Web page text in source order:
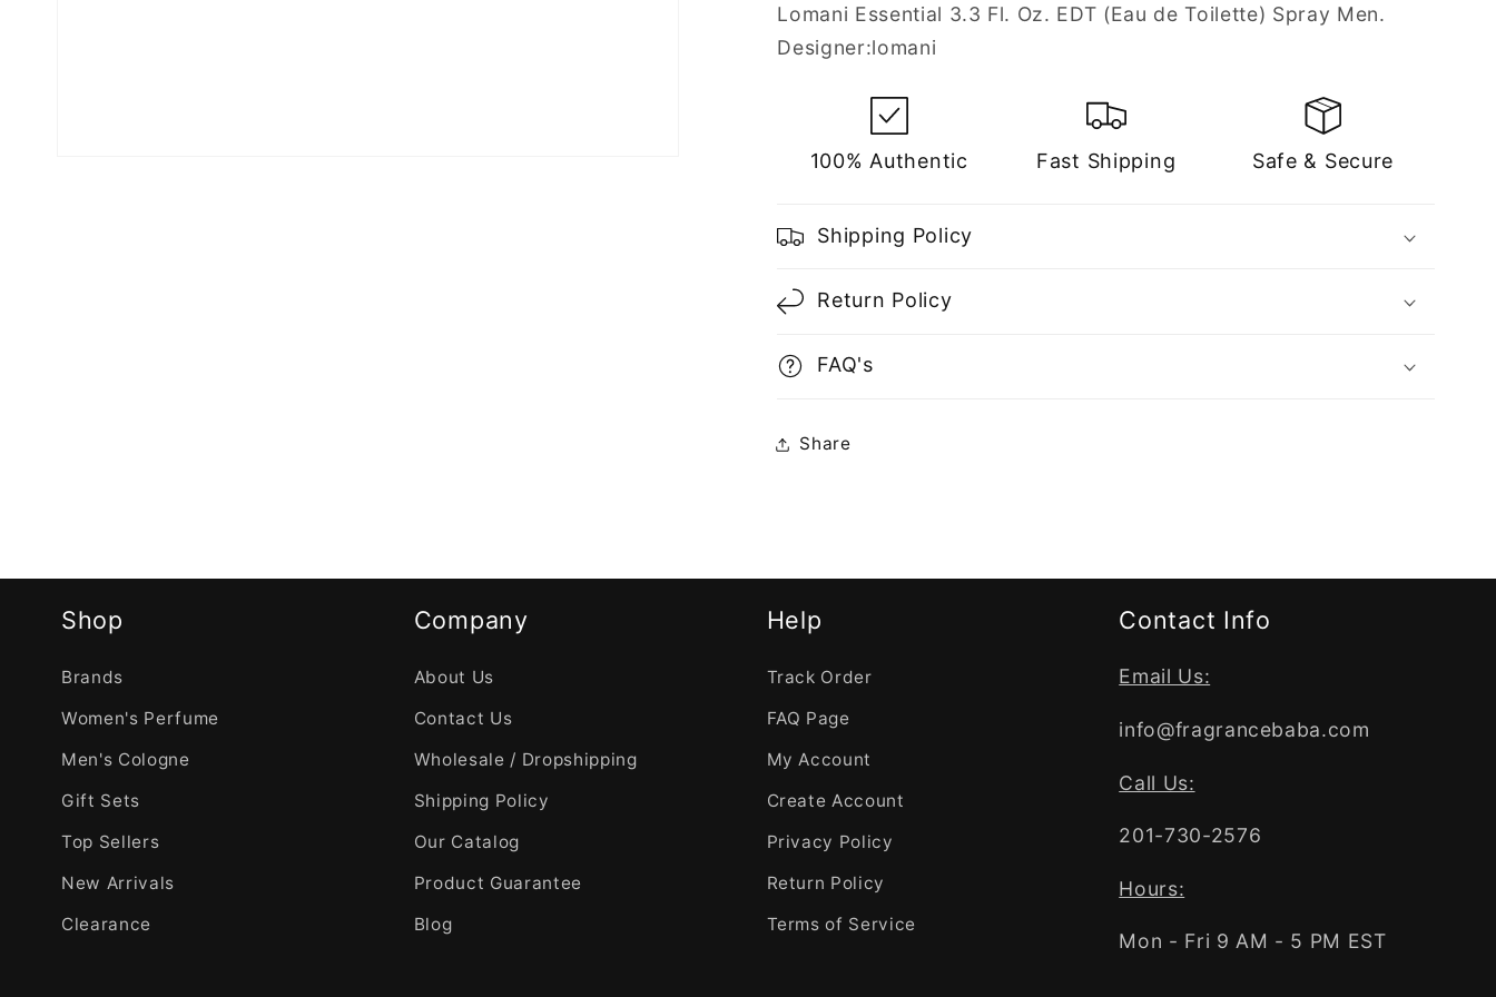
Lomani Essential 3.3 Fl. Oz. EDT (Eau de Toilette) Spray Men.
Designer:lomani
100% Authentic Fast Shipping Safe & Secure
Shipping Policy
Return Policy
FAQ's
Share
Shop
Brands
Women's Perfume
Men's Cologne
Gift Sets
Top Sellers
New Arrivals
Clearance
Company
About Us
Contact Us
Wholesale / Dropshipping
Shipping Policy
Our Catalog
Product Guarantee
Blog
Help
Track Order
FAQ Page
My Account
Create Account
Privacy Policy
Return Policy
Terms of Service
Contact Info
Email Us:
info@fragrancebaba.com
Call Us:
201-730-2576
Hours:
Mon - Fri 9 AM - 5 PM EST